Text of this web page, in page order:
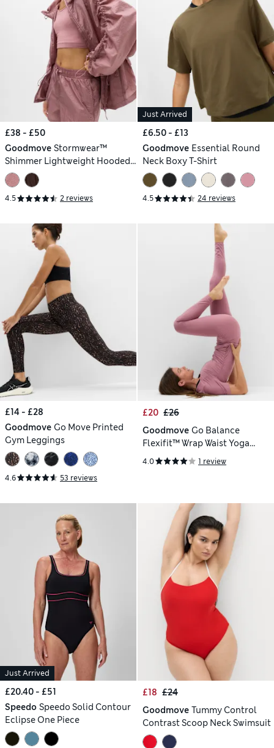
£38 - £50
Goodmove Stormwear™
Shimmer Lightweight Hooded
Jacket
4.5 2 reviews
Just Arrived
£6.50 - £13
Goodmove Essential Round
Neck Boxy T-Shirt
4.5 24 reviews
£14 - £28
Goodmove Go Move Printed
Gym Leggings
4.6 53 reviews
£20 £26
Goodmove Go Balance
Flexifit™ Wrap Waist Yoga
Leggings
4.0 1 review
Just Arrived
£20.40 - £51
Speedo Speedo Solid Contour
Eclipse One Piece
£18 £24
Goodmove Tummy Control
Contrast Scoop Neck Swimsuit